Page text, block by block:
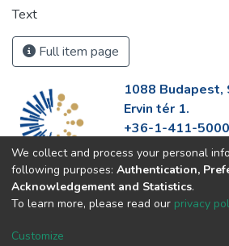
Text
Full item page
1088 Budapest,
Ervin tér 1.
+36-1-411-5000
info@fszek.hu
https://fszek.hu
We collect and process your personal
following purposes: Authentication,
Acknowledgement and Statistics.
To learn more, please read our privacy
Customize